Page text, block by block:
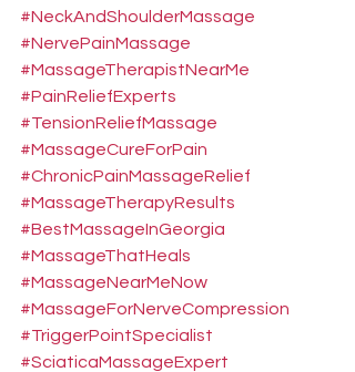
#NeckAndShoulderMassage
#NervePainMassage
#MassageTherapistNearMe
#PainReliefExperts
#TensionReliefMassage
#MassageCureForPain
#ChronicPainMassageRelief
#MassageTherapyResults
#BestMassageInGeorgia
#MassageThatHeals
#MassageNearMeNow
#MassageForNerveCompression
#TriggerPointSpecialist
#SciaticaMassageExpert